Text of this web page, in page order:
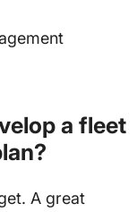
a fleet
A great